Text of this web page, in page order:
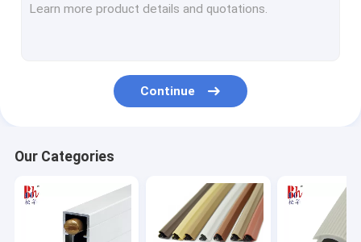
Home
VR Show
Continue
Our Categories